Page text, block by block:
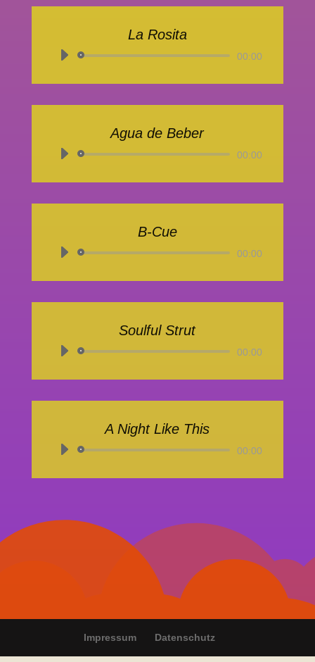
La Rosita
Audio-
00:00
Agua de Beber
Audio-
00:00
B-Cue
Audio-
00:00
Soulful Strut
Audio-
00:00
A Night Like This
Audio-
00:00
Impressum Datenschutz